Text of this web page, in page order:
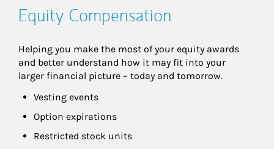
Equity Compensation
Helping you make the most of your equity awards
and better understand how it may fit into your
larger financial picture – today and tomorrow.
Vesting events
Option expirations
Restricted stock units